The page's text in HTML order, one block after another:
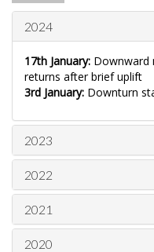
2024
17th January: Downward
returns after brief uplift
3rd January: Downturn
2023
2022
2021
2020